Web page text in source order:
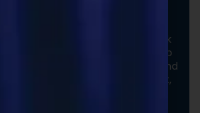
beyond our stock catalog. Work
formulators to develop
to your brand, audience, and
selection to functional intent,